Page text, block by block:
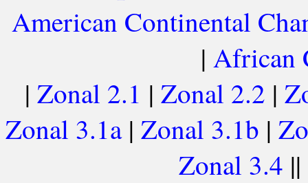
American Continental
| African
| Zonal 2.1 | Zonal 2.2 |
Zonal 3.1a| Zonal 3.1b |
Zonal 3.4 ||